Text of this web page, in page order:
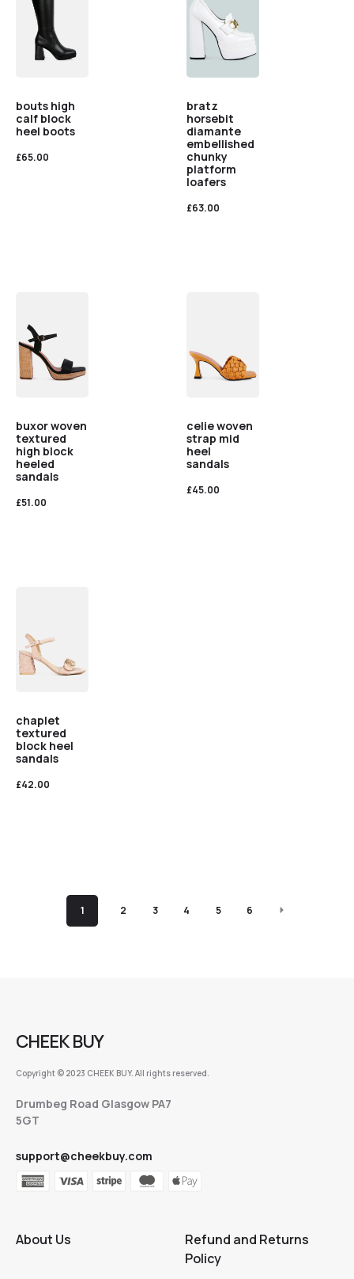
bouts high
calf block
heel boots
£65.00
bratz
horsebit
diamante
embellished
chunky
platform
loafers
£63.00
buxor woven
textured
high block
heeled
sandals
£51.00
celie woven
strap mid
heel
sandals
£45.00
chaplet
textured
block heel
sandals
£42.00
1 2 3 4 5 6
CHEEK BUY
Copyright © 2023 CHEEK BUY. All rights reserved.
Drumbeg Road Glasgow PA7
5GT
support@cheekbuy.com
About Us
Refund and Returns
Policy